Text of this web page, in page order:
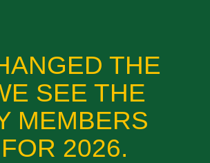
THE
SEE THE
MEMBERS
2026.